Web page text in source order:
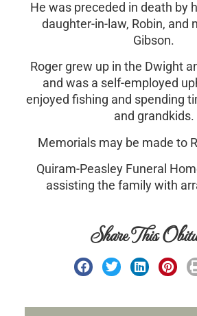
He was preceded in death by
daughter-in-law, Robin, and
Gibson.
Roger grew up in the Dwight
and was a self-employed
enjoyed fishing and spending
and grandkids.
Memorials may be made to
Quiram-Peasley Funeral
assisting the family with
Share This